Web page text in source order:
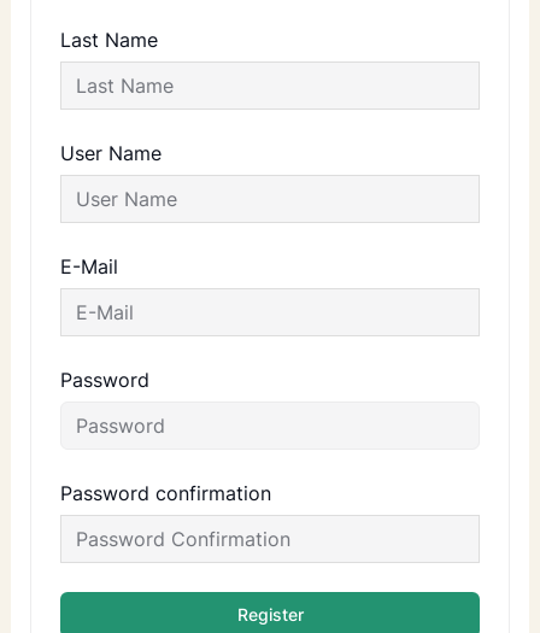
Last Name
User Name
E-Mail
Password
Password confirmation
Register